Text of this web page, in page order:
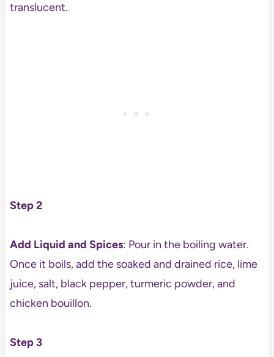
translucent.
Step 2
Add Liquid and Spices: Pour in the boiling water.
Once it boils, add the soaked and drained rice, lime
juice, salt, black pepper, turmeric powder, and
chicken bouillon.
Step 3